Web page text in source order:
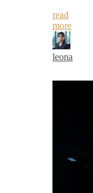
read
more
leona